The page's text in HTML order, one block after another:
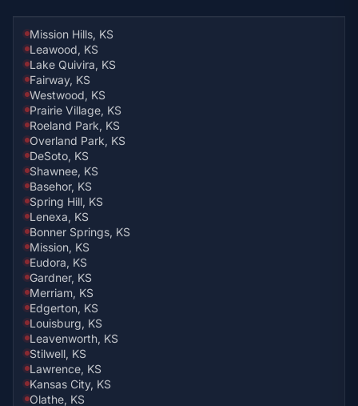
Mission Hills, KS
Leawood, KS
Lake Quivira, KS
Fairway, KS
Westwood, KS
Prairie Village, KS
Roeland Park, KS
Overland Park, KS
DeSoto, KS
Shawnee, KS
Basehor, KS
Spring Hill, KS
Lenexa, KS
Bonner Springs, KS
Mission, KS
Eudora, KS
Gardner, KS
Merriam, KS
Edgerton, KS
Louisburg, KS
Leavenworth, KS
Stilwell, KS
Lawrence, KS
Kansas City, KS
Olathe, KS